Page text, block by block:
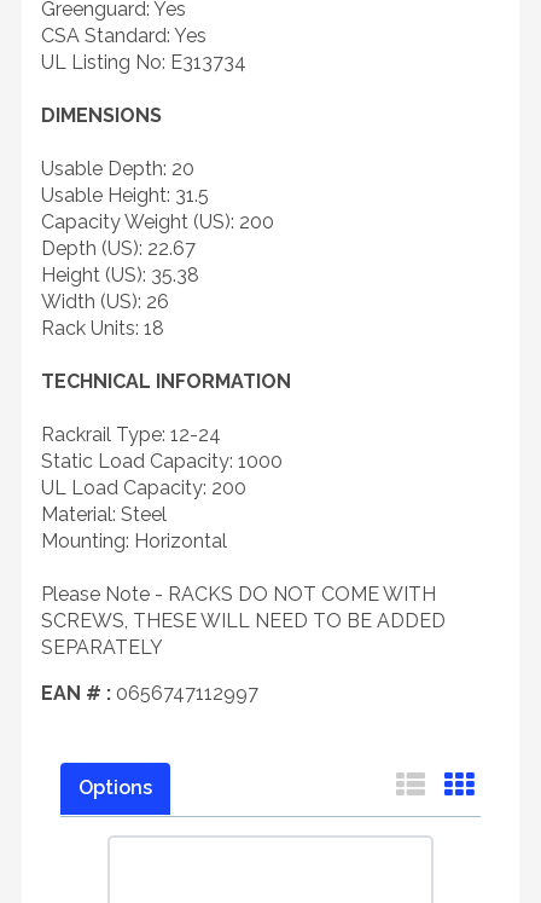
Greenguard: Yes
CSA Standard: Yes
UL Listing No: E313734
DIMENSIONS
Usable Depth: 20
Usable Height: 31.5
Capacity Weight (US): 200
Depth (US): 22.67
Height (US): 35.38
Width (US): 26
Rack Units: 18
TECHNICAL INFORMATION
Rackrail Type: 12-24
Static Load Capacity: 1000
UL Load Capacity: 200
Material: Steel
Mounting: Horizontal
Please Note - RACKS DO NOT COME WITH
SCREWS, THESE WILL NEED TO BE ADDED
SEPARATELY
EAN # : 0656747112997
Options